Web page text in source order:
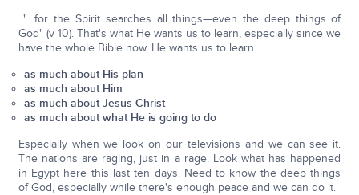
"…for the Spirit searches all things—even the deep things of
God" (v 10). That's what He wants us to learn, especially since we
have the whole Bible now. He wants us to learn
as much about His plan
as much about Him
as much about Jesus Christ
as much about what He is going to do
Especially when we look on our televisions and we can see it.
The nations are raging, just in a rage. Look what has happened
in Egypt here this last ten days. Need to know the deep things
of God, especially while there's enough peace and we can do it.